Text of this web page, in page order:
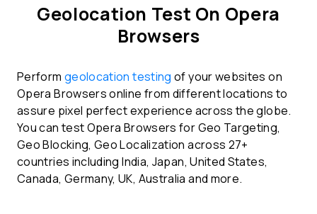
Geolocation Test On Opera
Browsers
Perform geolocation testing of your websites on
Opera Browsers online from different locations to
assure pixel perfect experience across the globe.
You can test Opera Browsers for Geo Targeting,
Geo Blocking, Geo Localization across 27+
countries including India, Japan, United States,
Canada, Germany, UK, Australia and more.